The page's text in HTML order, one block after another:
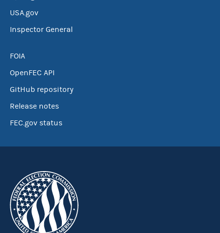
USA.gov
Inspector General
FOIA
OpenFEC API
GitHub repository
Release notes
FEC.gov status